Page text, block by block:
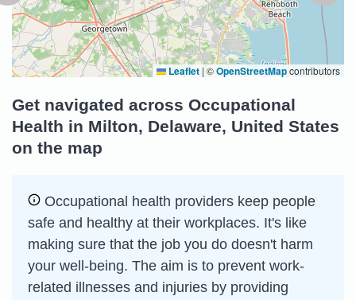
Leaflet | ©OpenStreetMapcontributors
Get navigated across Occupational
Health in Milton, Delaware, United States
on the map
Occupational health providers keep people
safe and healthy at their workplaces. It's like
making sure that the job you do doesn't harm
your well-being. The aim is to prevent work-
related illnesses and injuries by providing